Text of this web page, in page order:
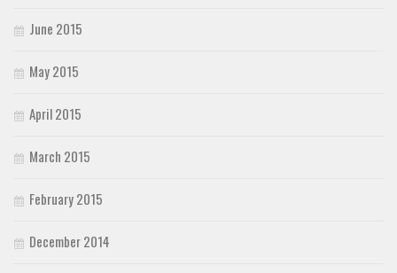
June 2015
May 2015
April 2015
March 2015
February 2015
December 2014